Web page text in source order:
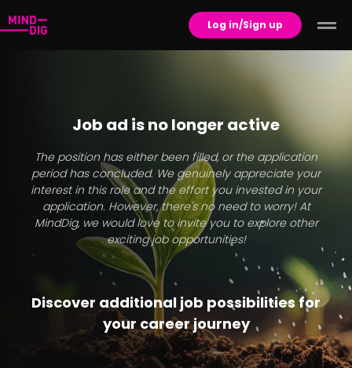
Log in/Sign up
Job ad is no longer active
The position has either been filled, or the application
period has concluded. We genuinely appreciate your
interest in this role and the effort you invested in your
application. However, there's no need to worry! At
MindDig, we would love to invite you to explore other
exciting job opportunities!
Discover additional job possibilities for
your career journey